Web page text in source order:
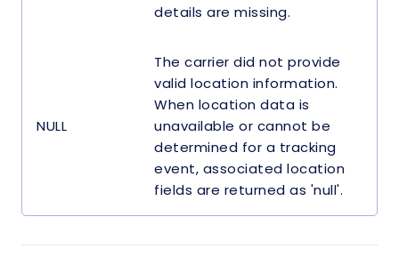
details are missing.
NULL
The carrier did not provide
valid location information.
When location data is
unavailable or cannot be
determined for a tracking
event, associated location
fields are returned as 'null'.